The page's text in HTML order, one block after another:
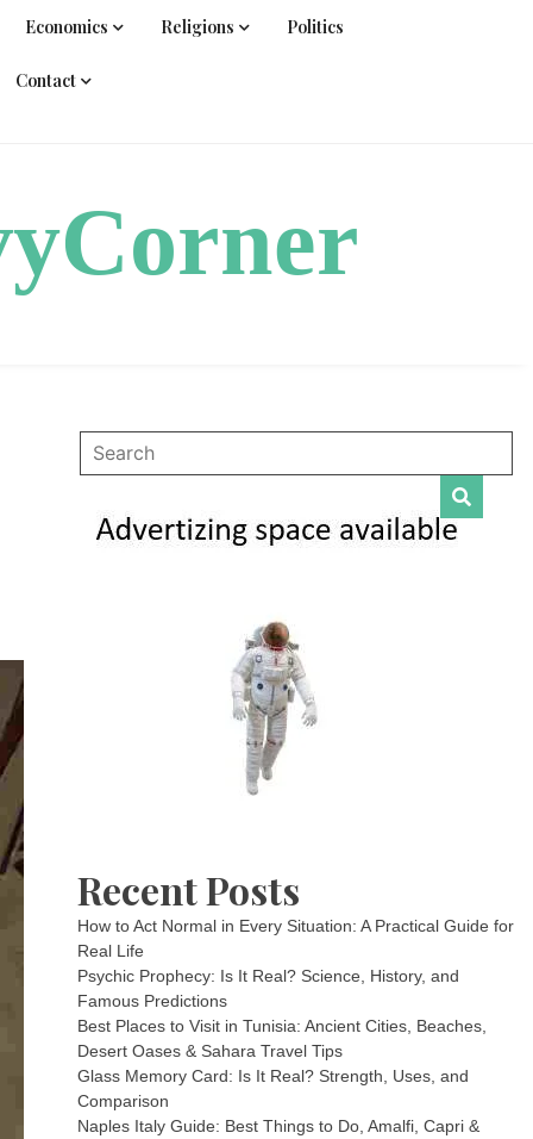
Economics Religions Politics
Contact
Recent Posts
How to Act Normal in Every Situation: A Practical Guide for
Real Life
Psychic Prophecy: Is It Real? Science, History, and
Famous Predictions
Best Places to Visit in Tunisia: Ancient Cities, Beaches,
Desert Oases & Sahara Travel Tips
Glass Memory Card: Is It Real? Strength, Uses, and
Comparison
Naples Italy Guide: Best Things to Do, Amalfi, Capri &